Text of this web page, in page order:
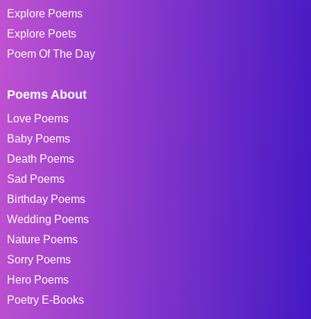
Explore Poems
Explore Poets
Poem Of The Day
Poems About
Love Poems
Baby Poems
Death Poems
Sad Poems
Birthday Poems
Wedding Poems
Nature Poems
Sorry Poems
Hero Poems
Poetry E-Books